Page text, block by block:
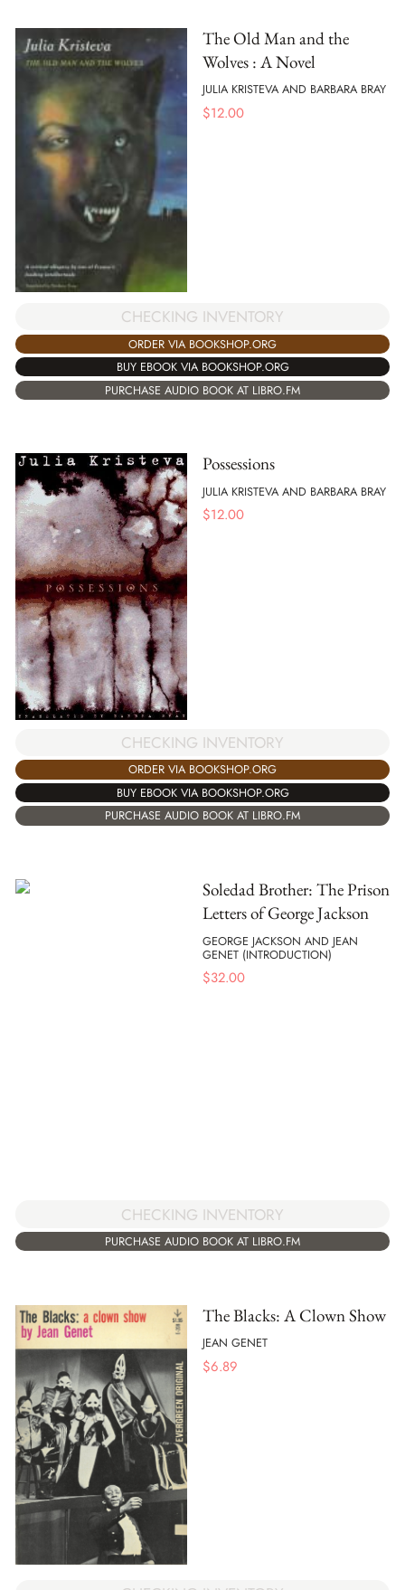
The Old Man and the
Wolves : A Novel
JULIA KRISTEVA AND BARBARA BRAY
$12.00
CHECKING INVENTORY
ORDER VIA BOOKSHOP.ORG
BUY EBOOK VIA BOOKSHOP.ORG
PURCHASE AUDIO BOOK AT LIBRO.FM
Possessions
JULIA KRISTEVA AND BARBARA BRAY
$12.00
CHECKING INVENTORY
ORDER VIA BOOKSHOP.ORG
BUY EBOOK VIA BOOKSHOP.ORG
PURCHASE AUDIO BOOK AT LIBRO.FM
Soledad Brother: The Prison
Letters of George Jackson
GEORGE JACKSON AND JEAN
GENET (INTRODUCTION)
$32.00
CHECKING INVENTORY
PURCHASE AUDIO BOOK AT LIBRO.FM
The Blacks: A Clown Show
JEAN GENET
$6.89